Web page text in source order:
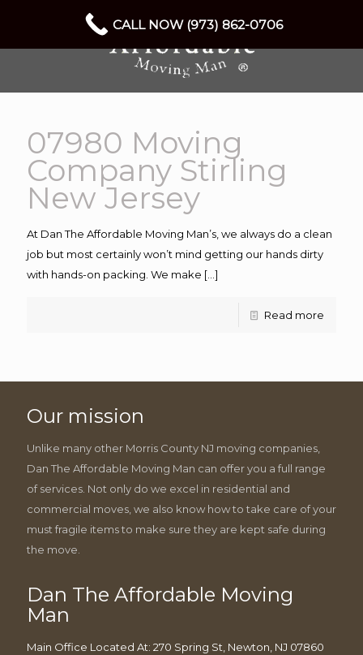
07980 Moving
Company Stirling
New Jersey
At Dan The Affordable Moving Man’s, we always do a clean
job but most certainly won’t mind getting our hands dirty
with hands-on packing. We make […]
Read more
Our mission
Unlike many other Morris County NJ moving companies,
Dan The Affordable Moving Man can offer you a full range
of services. Not only do we excel in residential and
commercial moves, we also know how to take care of your
must fragile items to make sure they are kept safe during
the move.
Dan The Affordable Moving
Man
Main Office Located At: 270 Spring St, Newton, NJ 07860
CALL NOW (973) 862-0706